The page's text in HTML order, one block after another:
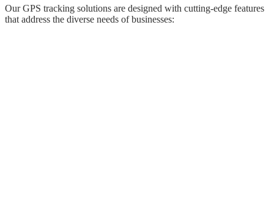
Our GPS tracking solutions are designed with cutting-edge features
that address the diverse needs of businesses: